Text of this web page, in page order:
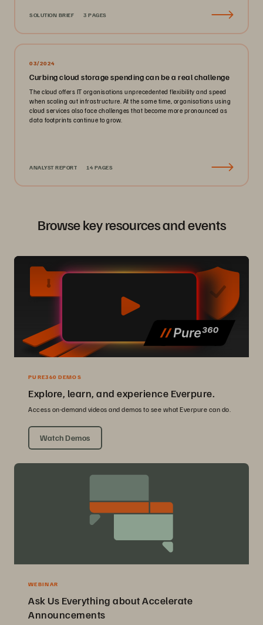
SOLUTION BRIEF 3 PAGES
03/2024
Curbing cloud storage spending can be a real challenge
The cloud offers IT organisations unprecedented flexibility and speed
when scaling out infrastructure. At the same time, organisations using
cloud services also face challenges that become more pronounced as
data footprints continue to grow.
ANALYST REPORT 14 PAGES
Browse key resources and events
PURE360 DEMOS
Explore, learn, and experience Everpure.
Access on-demand videos and demos to see what Everpure can do.
Watch Demos
WEBINAR
Ask Us Everything about Accelerate
Announcements